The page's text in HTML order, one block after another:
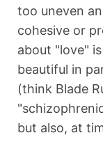
too uneven
cohesive or
about "love"
beautiful in
(think Blade
but also, at